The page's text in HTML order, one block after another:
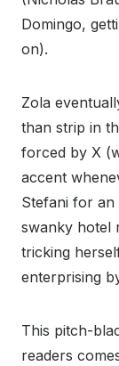
Domingo,
on).
Zola
than strip in
forced by X
accent
Stefani for an
swanky hotel
tricking
enterprising
This pitch-
readers